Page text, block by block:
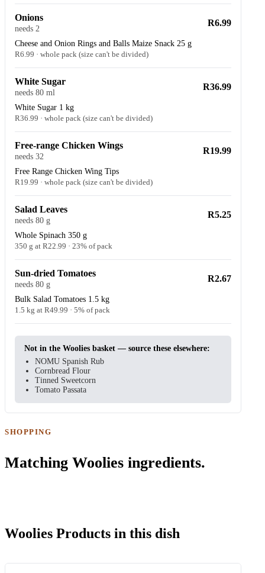
Onions
needs 2
Cheese and Onion Rings and Balls Maize Snack 25 g
R6.99 · whole pack (size can't be divided)
R6.99
White Sugar
needs 80 ml
White Sugar 1 kg
R36.99 · whole pack (size can't be divided)
R36.99
Free-range Chicken Wings
needs 32
Free Range Chicken Wing Tips
R19.99 · whole pack (size can't be divided)
R19.99
Salad Leaves
needs 80 g
Whole Spinach 350 g
350 g at R22.99 · 23% of pack
R5.25
Sun-dried Tomatoes
needs 80 g
Bulk Salad Tomatoes 1.5 kg
1.5 kg at R49.99 · 5% of pack
R2.67
Not in the Woolies basket — source these elsewhere:
NOMU Spanish Rub
Cornbread Flour
Tinned Sweetcorn
Tomato Passata
SHOPPING
Matching Woolies ingredients.
Woolies Products in this dish